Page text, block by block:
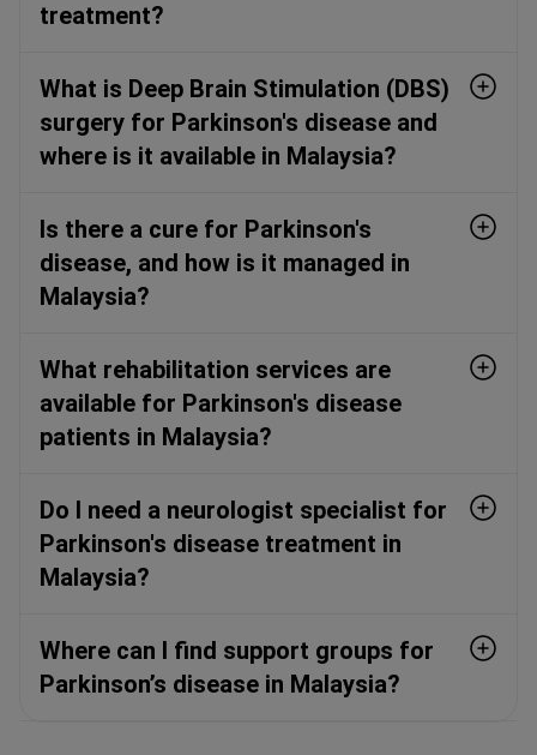
treatment?
What is Deep Brain Stimulation (DBS)
surgery for Parkinson's disease and
where is it available in Malaysia?
Is there a cure for Parkinson's
disease, and how is it managed in
Malaysia?
What rehabilitation services are
available for Parkinson's disease
patients in Malaysia?
Do I need a neurologist specialist for
Parkinson's disease treatment in
Malaysia?
Where can I find support groups for
Parkinson’s disease in Malaysia?